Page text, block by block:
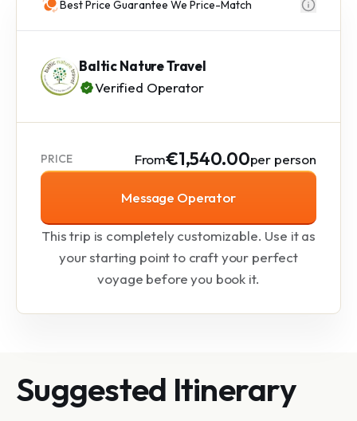
Best Price Guarantee We Price-Match
Baltic Nature Travel
Verified Operator
PRICE From€1,540.00per person
Message Operator
This trip is completely customizable. Use it as
your starting point to craft your perfect
voyage before you book it.
Suggested Itinerary